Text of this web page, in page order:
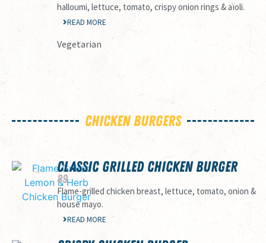
halloumi, lettuce, tomato, crispy onion rings & aïoli.
READ MORE
Vegetarian
Chicken Burgers
CLASSIC GRILLED CHICKEN BURGER
89
Flame-grilled chicken breast, lettuce, tomato, onion &
house mayo.
READ MORE